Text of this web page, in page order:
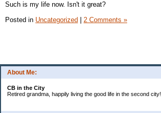
About Me:
CB in the City
Retired grandma, happily living the good life in the second city!
Such is my life now. Isn't it great?
Posted in Uncategorized 2 Comments »